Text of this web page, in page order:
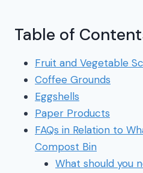
Table of
Fruit and Vegetable
Coffee Grounds
Eggshells
Paper Products
FAQs in Relation to
Compost Bin
What should you